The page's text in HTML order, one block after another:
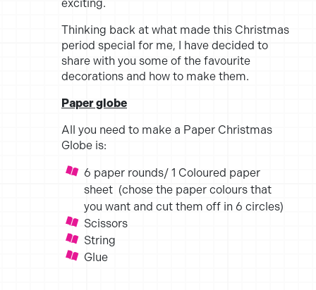
exciting.
Thinking back at what made this Christmas
period special for me, I have decided to
share with you some of the favourite
decorations and how to make them.
Paper globe
All you need to make a Paper Christmas
Globe is:
6 paper rounds/ 1 Coloured paper
sheet (chose the paper colours that
you want and cut them off in 6 circles)
Scissors
String
Glue